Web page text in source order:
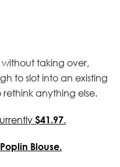
taking over,
to slot into an existing
anything else.
$41.97.
Blouse.